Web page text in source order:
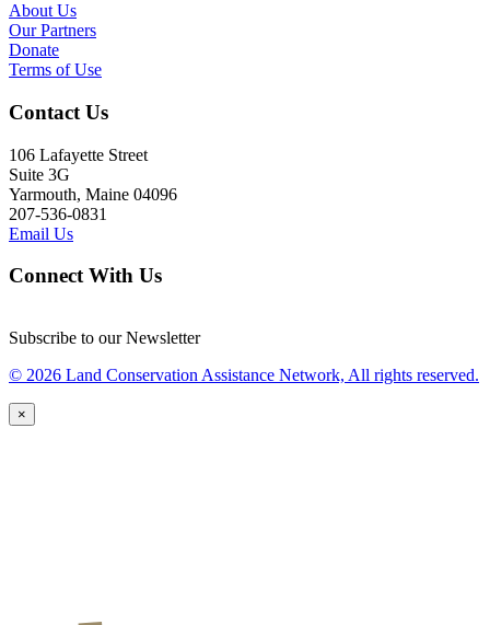
About Us
Our Partners
Donate
Terms of Use
Contact Us
106 Lafayette Street
Suite 3G
Yarmouth, Maine 04096
207-536-0831
Email Us
Connect With Us
Subscribe to our Newsletter
© 2026 Land Conservation Assistance Network, All rights reserved.
×